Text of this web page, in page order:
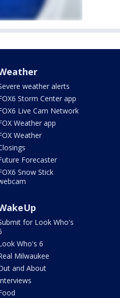
weather alerts
Storm Center app
Live Cam Network
Weather app
Weather
Forecaster
Snow Stick
for Look Who's
Who's 6
Milwaukee
and About